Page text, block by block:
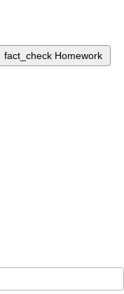
fact_check Homework